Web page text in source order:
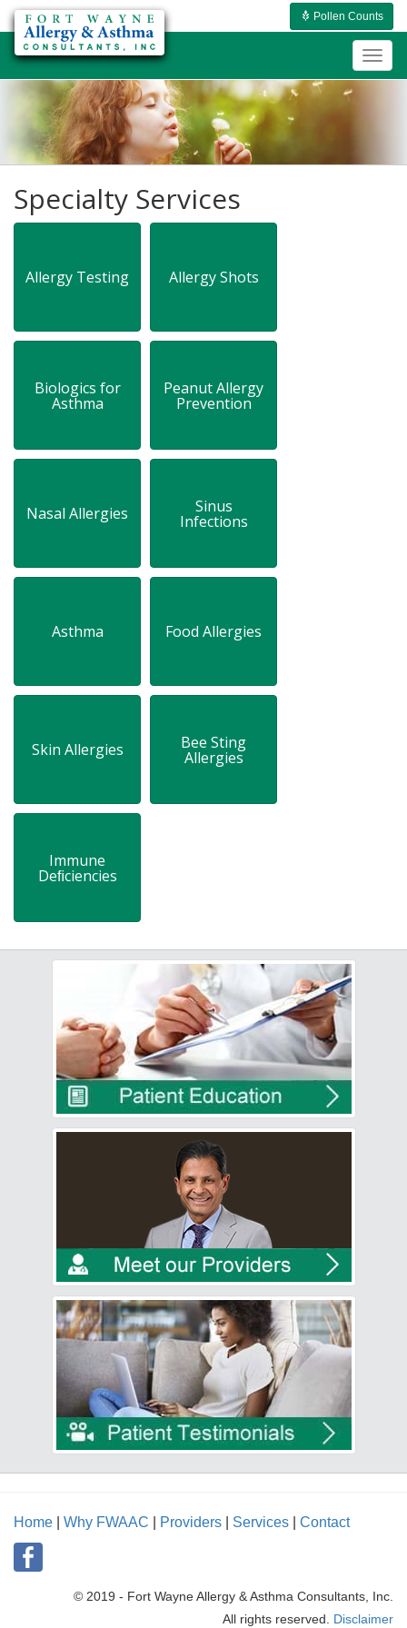
Pollen Counts
Specialty Services
Allergy Testing Allergy Shots
Biologics for
Asthma
Peanut Allergy
Prevention
Nasal Allergies Sinus
Infections
Asthma Food Allergies
Skin Allergies Bee Sting
Allergies
Immune
Deﬁciencies
Home Why FWAAC Providers Services Contact
© 2019 - Fort Wayne Allergy & Asthma Consultants, Inc.
All rights reserved. Disclaimer